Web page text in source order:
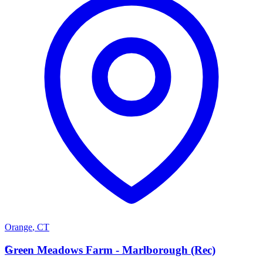
Orange, CT
G
Green Meadows Farm - Marlborough (Rec)